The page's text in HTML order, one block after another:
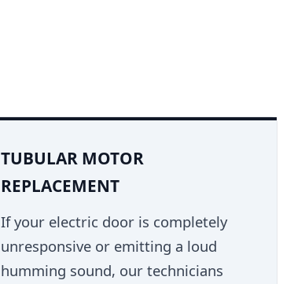
TUBULAR MOTOR
REPLACEMENT
If your electric door is completely
unresponsive or emitting a loud
humming sound, our technicians